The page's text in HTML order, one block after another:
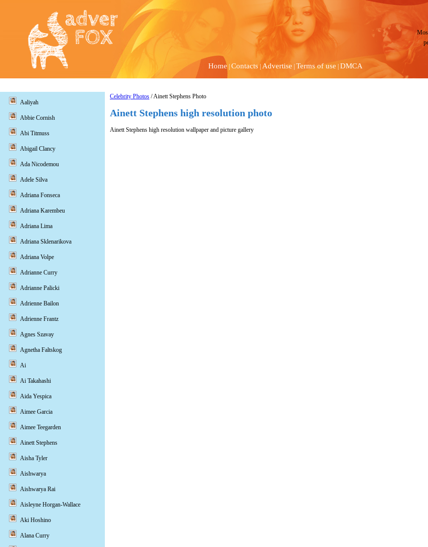
Home Contacts Advertise Terms of use DMCA
Celebrity Photos / Ainett Stephens Photo
Ainett Stephens high resolution photo
Ainett Stephens high resolution wallpaper and picture gallery
Aaliyah
Abbie Cornish
Abi Titmuss
Abigail Clancy
Ada Nicodemou
Adele Silva
Adriana Fonseca
Adriana Karembeu
Adriana Lima
Adriana Sklenarikova
Adriana Volpe
Adrianne Curry
Adrianne Palicki
Adrienne Bailon
Adrienne Frantz
Agnes Szavay
Agnetha Faltskog
Ai
Ai Takahashi
Aida Yespica
Aimee Garcia
Aimee Teegarden
Ainett Stephens
Aisha Tyler
Aishwarya
Aishwarya Rai
Aisleyne Horgan-Wallace
Aki Hoshino
Alana Curry